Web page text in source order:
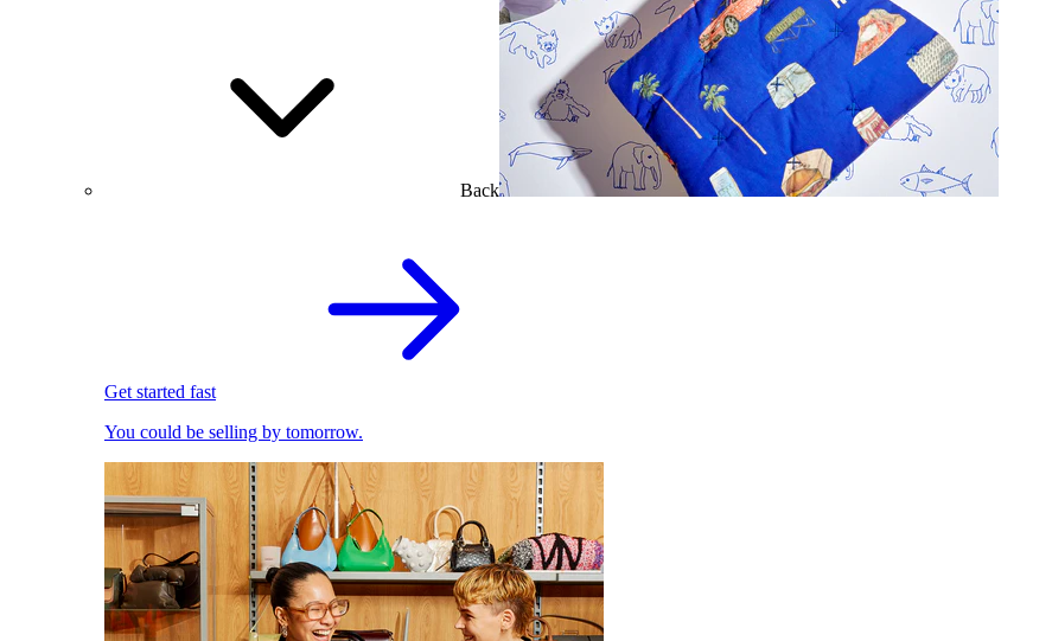
Back
Get started fast
You could be selling by tomorrow.